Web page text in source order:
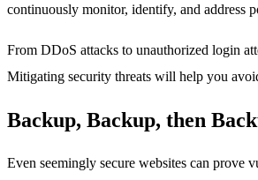
continuously monitor, identify, and address
From DDoS attacks to unauthorized login
Mitigating security threats will help you
Backup, Backup, then
Even seemingly secure websites can prove